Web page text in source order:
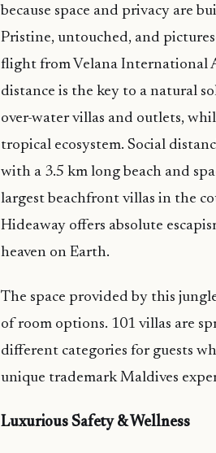
because space and privacy are
Pristine, untouched, and
flight from Velana International
distance is the key to a natural
over-water villas and outlets,
tropical ecosystem. Social
with a 3.5 km long beach and
largest beachfront villas in the
Hideaway offers absolute
heaven on Earth.
The space provided by this
of room options. 101 villas are
different categories for guests
unique trademark Maldives
Luxurious Safety & Wellness